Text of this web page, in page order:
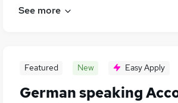
See more
Featured New Easy Apply
German speaking